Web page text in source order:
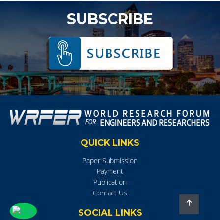
SUBSCRIBE
QUICK LINKS
Paper Submission
Payment
Publication
Contact Us
SOCIAL LINKS